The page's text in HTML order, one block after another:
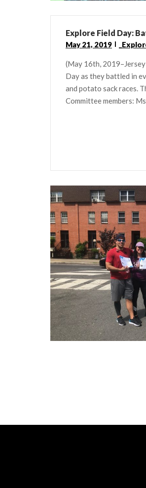
Explore Field Day:
May 21, 2019
(May 16th,
Day as they battled in
and potato sack races.
Committee members: